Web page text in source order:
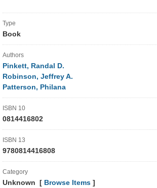
Type
Book
Authors
Pinkett, Randal D.
Robinson, Jeffrey A.
Patterson, Philana
ISBN 10
0814416802
ISBN 13
9780814416808
Category
Unknown [ Browse Items ]